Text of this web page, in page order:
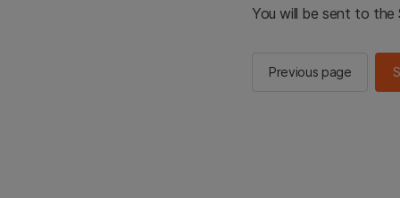
You will be sent to the
Previous page